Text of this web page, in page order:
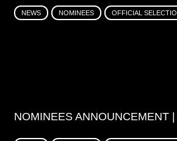
NEWS NOMINEES OFFICIAL
NOMINEES ANNOUNCEMENT